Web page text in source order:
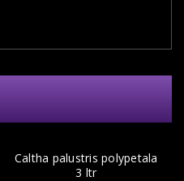
Caltha palustris polypetala
3 ltr